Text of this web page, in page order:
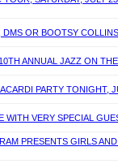
OR BOOTSY
ANNUAL JAZZ ON
PARTY TONIGHT,
VERY SPECIAL
PRESENTS GIRLS